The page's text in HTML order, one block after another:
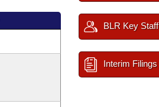
BLR Key Staff
Interim Filings